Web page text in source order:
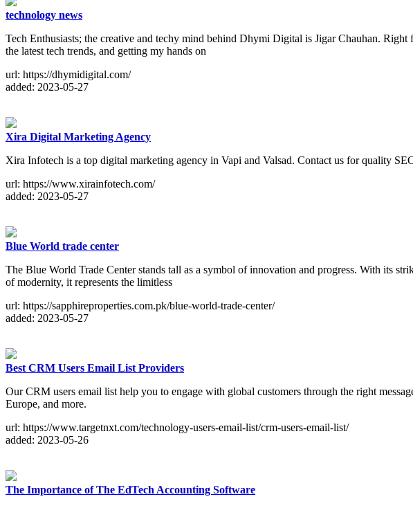
technology news
Tech Enthusiasts; the creative and techy mind behind Dhymi Digital is Jigar Chauhan.
the latest tech trends, and getting my hands on
url: https://dhymidigital.com/
added: 2023-05-27
Xira Digital Marketing Agency
Xira Infotech is a top digital marketing agency in Vapi and Valsad. Contact us for quality
url: https://www.xirainfotech.com/
added: 2023-05-27
Blue World trade center
The Blue World Trade Center stands tall as a symbol of innovation and progress. With its
of modernity, it represents the limitless
url: https://sapphireproperties.com.pk/blue-world-trade-center/
added: 2023-05-27
Best CRM Users Email List Providers
Our CRM users email list help you to engage with global customers through the right
Europe, and more.
url: https://www.targetnxt.com/technology-users-email-list/crm-users-email-list/
added: 2023-05-26
The Importance of The EdTech Accounting Software